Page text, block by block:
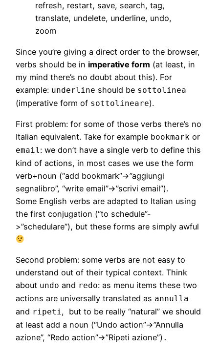
refresh, restart, save, search, tag,
translate, undelete, underline, undo,
zoom
Since you’re giving a direct order to the browser,
verbs should be in imperative form (at least, in
my mind there’s no doubt about this). For
example: underline should be sottolinea
(imperative form of sottolineare).
First problem: for some of those verbs there’s no
Italian equivalent. Take for example bookmark or
email: we don’t have a single verb to define this
kind of actions, in most cases we use the form
verb+noun (“add bookmark”->”aggiungi
segnalibro”, “write email”->”scrivi email”).
Some English verbs are adapted to Italian using
the first conjugation (“to schedule”-
>”schedulare”), but these forms are simply awful
Second problem: some verbs are not easy to
understand out of their typical context. Think
about undo and redo: as menu items these two
actions are universally translated as annulla
and ripeti, but to be really “natural” we should
at least add a noun (“Undo action”->”Annulla
azione”, “Redo action”->”Ripeti azione”) .